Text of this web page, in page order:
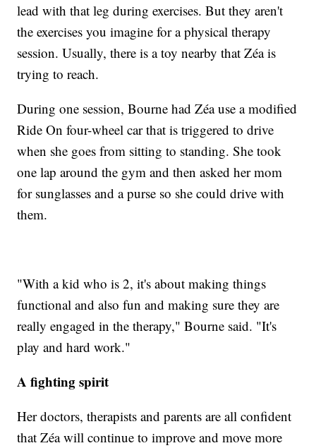
lead with that leg during exercises. But they aren't
the exercises you imagine for a physical therapy
session. Usually, there is a toy nearby that Zéa is
trying to reach.
During one session, Bourne had Zéa use a modified
Ride On four-wheel car that is triggered to drive
when she goes from sitting to standing. She took
one lap around the gym and then asked her mom
for sunglasses and a purse so she could drive with
them.
"With a kid who is 2, it's about making things
functional and also fun and making sure they are
really engaged in the therapy," Bourne said. "It's
play and hard work."
A fighting spirit
Her doctors, therapists and parents are all confident
that Zéa will continue to improve and move more